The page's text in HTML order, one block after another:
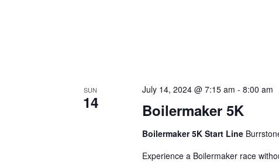
SUN
14 Boilermaker 5K
July 14, 2024 @ 7:15 am -8:00 am
Boilermaker 5K Start Line
Experience a Boilermaker race